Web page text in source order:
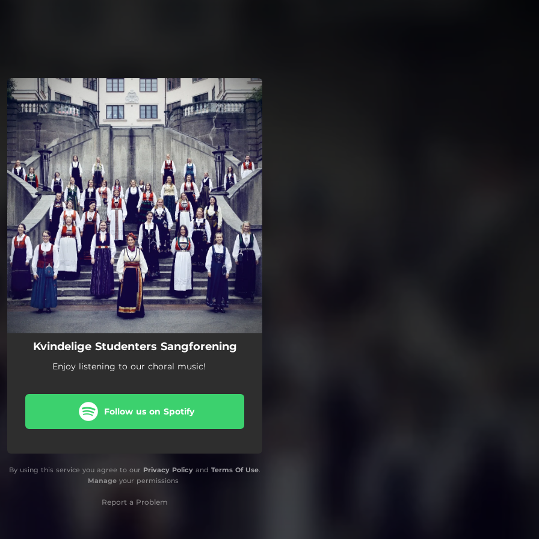
You're all set!
Kvindelige Studenters Sangforening
Enjoy listening to our choral music!
Follow us on Spotify
By using this service you agree to our Privacy Policy and Terms Of Use.
Manageyour permissions
Report a Problem